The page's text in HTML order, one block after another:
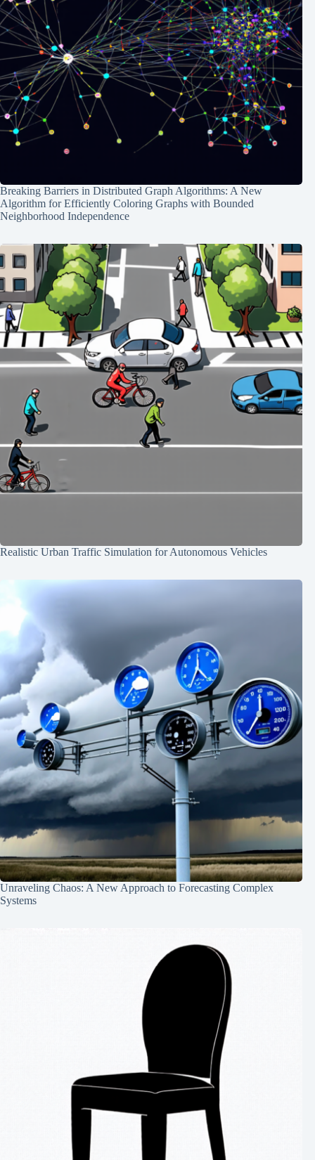
Breaking Barriers in Distributed Graph Algorithms: A New
Algorithm for Efficiently Coloring Graphs with Bounded
Neighborhood Independence
Realistic Urban Traffic Simulation for Autonomous Vehicles
Unraveling Chaos: A New Approach to Forecasting Complex
Systems